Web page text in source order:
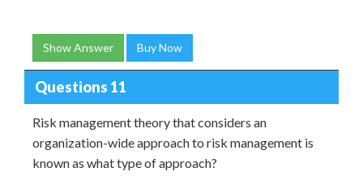
Show Answer Buy Now
Questions 11
Risk management theory that considers an
organization-wide approach to risk management is
known as what type of approach?